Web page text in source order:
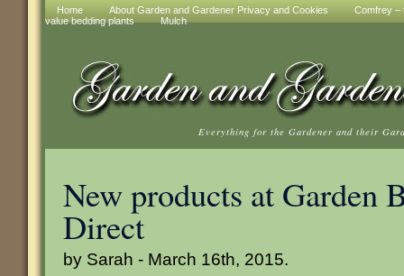
Home About Garden and Gardener Privacy and Cookies
Comfrey –
value bedding plants
Mulch
Everything for the Gardener and their
New products at Garden
Direct
by Sarah - March 16th, 2015.